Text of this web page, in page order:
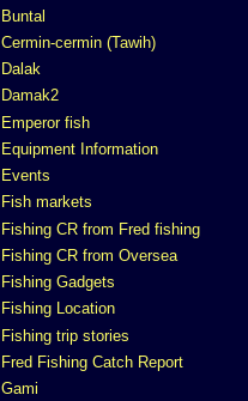
Buntal
Cermin-cermin (Tawih)
Dalak
Damak2
Emperor fish
Equipment Information
Events
Fish markets
Fishing CR from Fred fishing
Fishing CR from Oversea
Fishing Gadgets
Fishing Location
Fishing trip stories
Fred Fishing Catch Report
Gami